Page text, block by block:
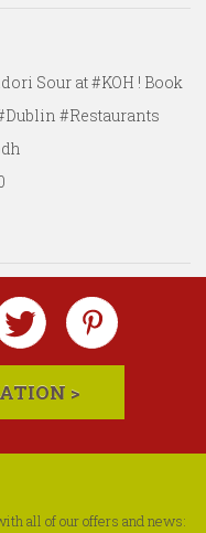
Sour at #KOH ! Book
#Restaurants
MAKE A RESERVATION >
all of our offers and news: